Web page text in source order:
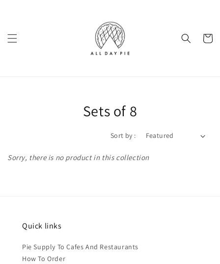
Sets of 8
Sort by :
Sorry, there is no product in this collection
Quick links
Pie Supply To Cafes And Restaurants
How To Order